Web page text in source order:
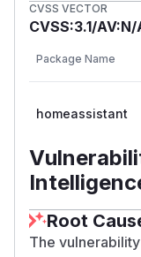
import
BAD_URL =
async def
        try:
CVSS VECTOR
CVSS:3.1/
Package Name
homeassistant
Root
The